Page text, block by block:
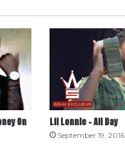
On
Lil Lonnie – All Day
September 19, 2016